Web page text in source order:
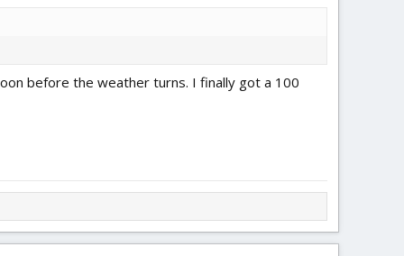
before the weather turns. I finally got a 100